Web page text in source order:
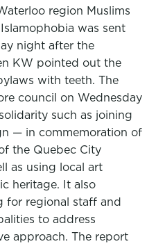
region Muslims
was sent
night after the
KW pointed out the
with teeth. The
council on Wednesday
such as joining
— in commemoration of
the Quebec City
as using local art
heritage. It also
for regional staff and
to address
approach. The report